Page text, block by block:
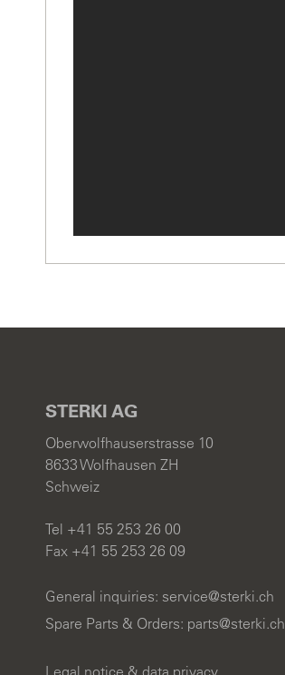
STERKI AG
Oberwolfhauserstrasse 10
8633 Wolfhausen ZH
Schweiz
Tel +41 55 253 26 00
Fax +41 55 253 26 09
General inquiries: s rv c st rk
ch
Spare Parts & Orders: parts@sterki.ch